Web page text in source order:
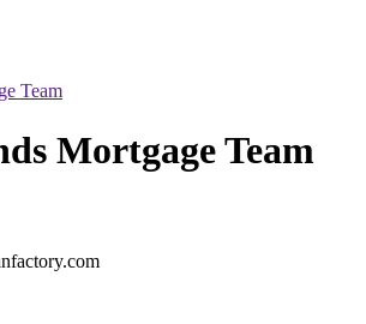
Team
Mortgage Team